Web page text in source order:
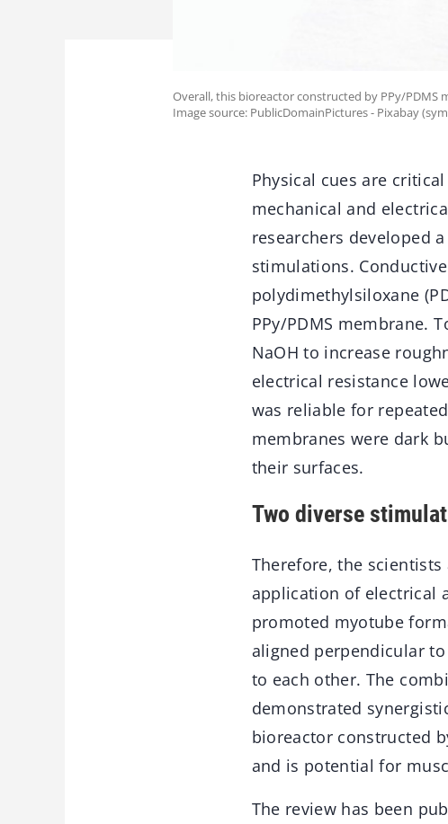
Overall, this bioreactor constructed by PPy/
Image source: PublicDomainPictures - Pixabay
Physical cues are
mechanical and
researchers developed
stimulations.
polydimethylsiloxane
PPy/PDMS membrane.
NaOH to increase
electrical resistance
was reliable for
membranes were dark
their surfaces.
Two diverse
Therefore, the
application of electrical
promoted myotube
aligned perpendicular
to each other. The
demonstrated
bioreactor constructed
and is potential for
The review has been